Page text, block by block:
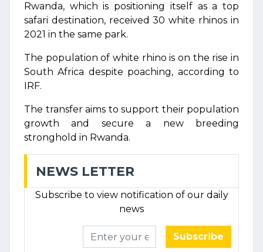
Rwanda, which is positioning itself as a top
safari destination, received 30 white rhinos in
2021 in the same park.
The population of white rhino is on the rise in
South Africa despite poaching, according to
IRF.
The transfer aims to support their population
growth and secure a new breeding
stronghold in Rwanda.
NEWS LETTER
Subscribe to view notification of our daily
news
Subscribe